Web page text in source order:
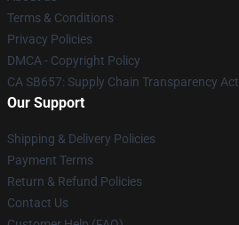
Terms & Conditions
Privacy Policies
DMCA - Copyright Policy
CA SB657: Supply Chain Transparency Act
Our Support
Shipping & Delivery Policies
Payment Terms
Return & Refund Policies
Contact Us